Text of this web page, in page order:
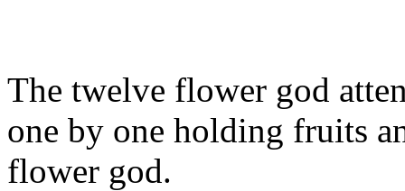
The twelve flower god
one by one holding fruits
flower god.